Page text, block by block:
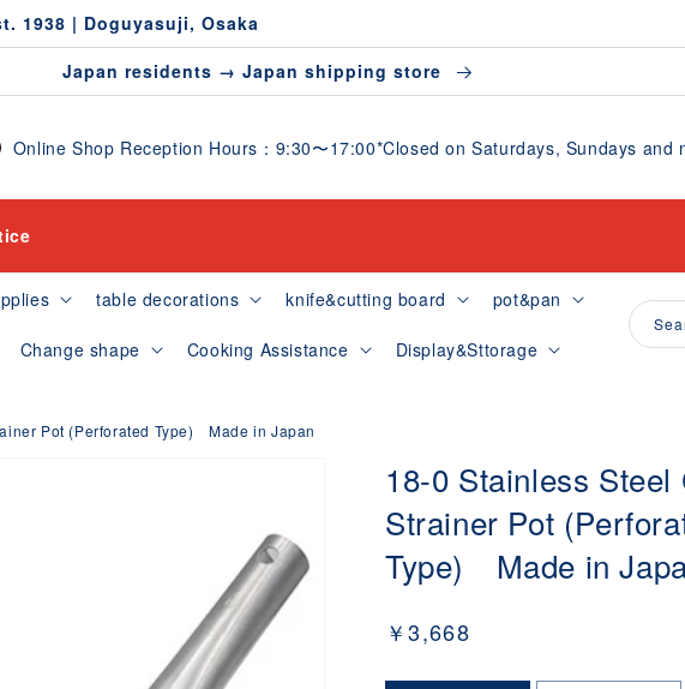
1938 | Doguyasuji, Osaka
Japan residents → Japan shipping store
Online Shop Reception Hours：9:30〜17:00*Closed on Saturdays, Sundays and
table decorations knife&cutting board pot&pan
Change shape Cooking Assistance Display&Sttorage
Pot (Perforated Type) Made in Japan
18-0 Stainless Steel
Strainer Pot
Type) Made in
Regular
￥3,668